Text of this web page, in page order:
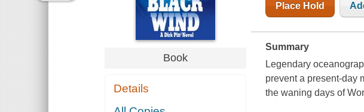
Book
Details
Place Hold
Summary
Legendary
prevent a present-day
the waning days of